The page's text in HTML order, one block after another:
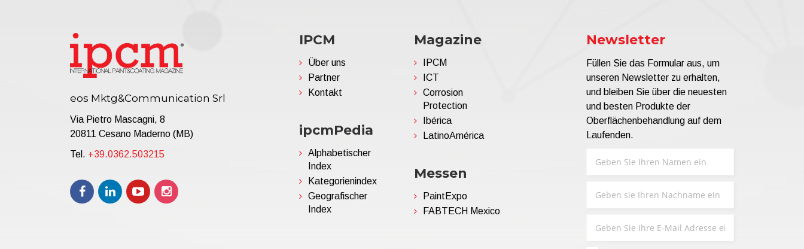
eos Mktg&Communication Srl
Via Pietro Mascagni, 8
20811 Cesano Maderno (MB)
Tel. +39.0362.503215
IPCM
Über uns
Partner
Kontakt
ipcmPedia
Alphabetischer
Index
Kategorienindex
Geografischer
Index
Magazine
IPCM
ICT
Corrosion
Protection
Ibérica
LatinoAmérica
Messen
PaintExpo
FABTECH Mexico
Newsletter
Füllen Sie das Formular aus, um
unseren Newsletter zu erhalten,
und bleiben Sie über die neuesten
und besten Produkte der
Oberflächenbehandlung auf dem
Laufenden.